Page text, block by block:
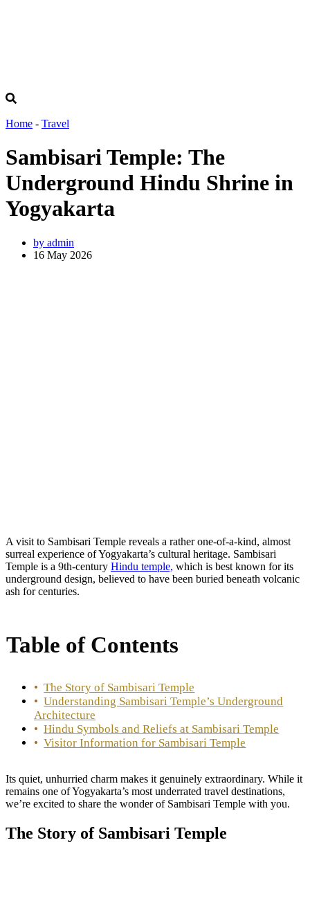
Home - Travel
Sambisari Temple: The
Underground Hindu Shrine in
Yogyakarta
by admin
16 May 2026
A visit to Sambisari Temple reveals a rather one-of-a-kind, almost
surreal experience of Yogyakarta’s cultural heritage. Sambisari
Temple is a 9th-century Hindu temple, which is best known for its
underground design, believed to have been buried beneath volcanic
ash for centuries.
Table of Contents
The Story of Sambisari Temple
Understanding Sambisari Temple’s Underground
Architecture
Hindu Symbols and Reliefs at Sambisari Temple
Visitor Information for Sambisari Temple
Its quiet, unhurried charm makes it genuinely extraordinary. While it
remains one of Yogyakarta’s most underrated travel destinations,
we’re excited to share the wonder of Sambisari Temple with you.
The Story of Sambisari Temple